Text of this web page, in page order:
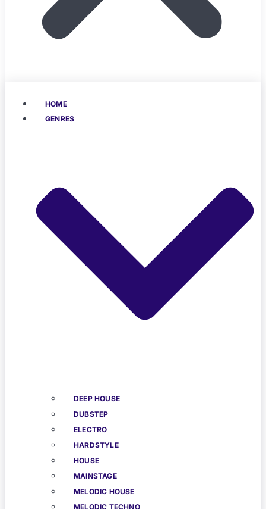
HOME
GENRES
DEEP HOUSE
DUBSTEP
ELECTRO
HARDSTYLE
HOUSE
MAINSTAGE
MELODIC HOUSE
MELODIC TECHNO